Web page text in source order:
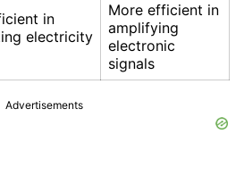
in
electricity
More efficient in
amplifying
electronic
signals
Advertisements